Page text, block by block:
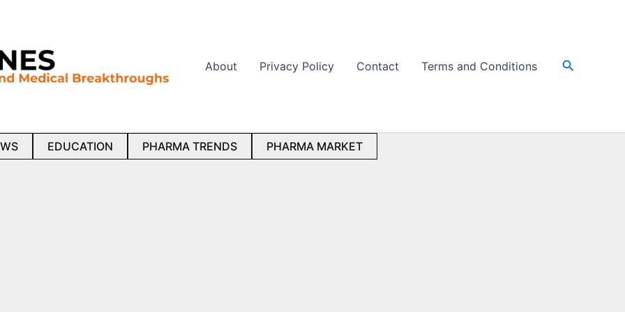
About
Privacy Policy Contact Terms and Conditions Search
EDUCATION PHARMA TRENDS PHARMA MARKET